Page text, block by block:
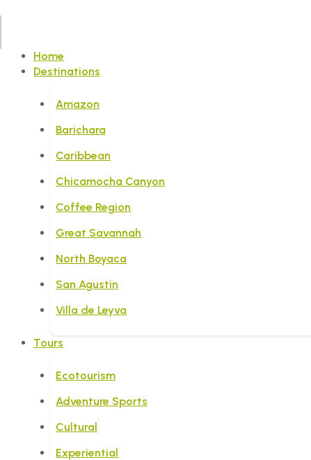
Home
Destinations
Amazon
Barichara
Caribbean
Chicamocha Canyon
Coffee Region
Great Savannah
North Boyaca
San Agustin
Villa de Leyva
Tours
Ecotourism
Adventure Sports
Cultural
Experiential